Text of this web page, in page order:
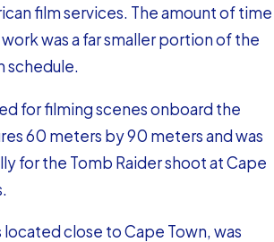
film services. The amount of time
was a far smaller portion of the
schedule.
for filming scenes onboard the
60 meters by 90 meters and was
for the Tomb Raider shoot at Cape
located close to Cape Town, was